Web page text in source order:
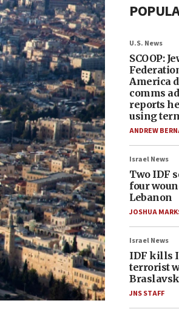
U.S. News
SCOOP:
America
comms
reports
using
ANDREW
Israel News
Two IDF
four
Lebanon
JOSHUA
Israel News
IDF kills
terrorist
JNS STAFF